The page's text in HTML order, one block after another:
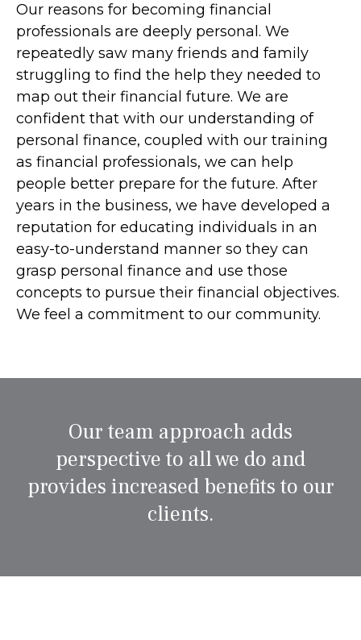
Our reasons for becoming financial
professionals are deeply personal. We
repeatedly saw many friends and family
struggling to find the help they needed to
map out their financial future. We are
confident that with our understanding of
personal finance, coupled with our training
as financial professionals, we can help
people better prepare for the future. After
years in the business, we have developed a
reputation for educating individuals in an
easy-to-understand manner so they can
grasp personal finance and use those
concepts to pursue their financial objectives.
We feel a commitment to our community.
Our team approach adds
perspective to all we do and
provides increased benefits to our
clients.